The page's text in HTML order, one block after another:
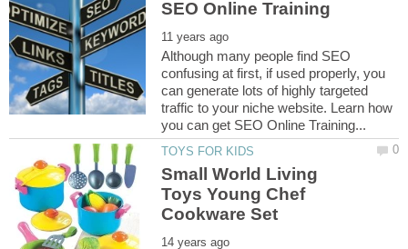
Although many people find SEO
confusing at first, if used properly, you
can generate lots of highly targeted
traffic to your niche website. Learn how
Small World Living
Toys Young Chef